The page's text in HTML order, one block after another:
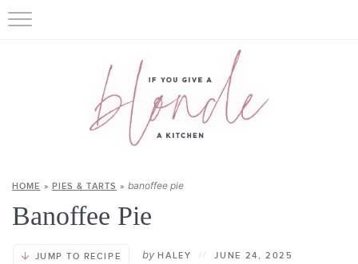
HOME » PIES & TARTS »banoffee pie
Banoffee Pie
JUMP TO RECIPE by HALEY // JUNE 24, 2025